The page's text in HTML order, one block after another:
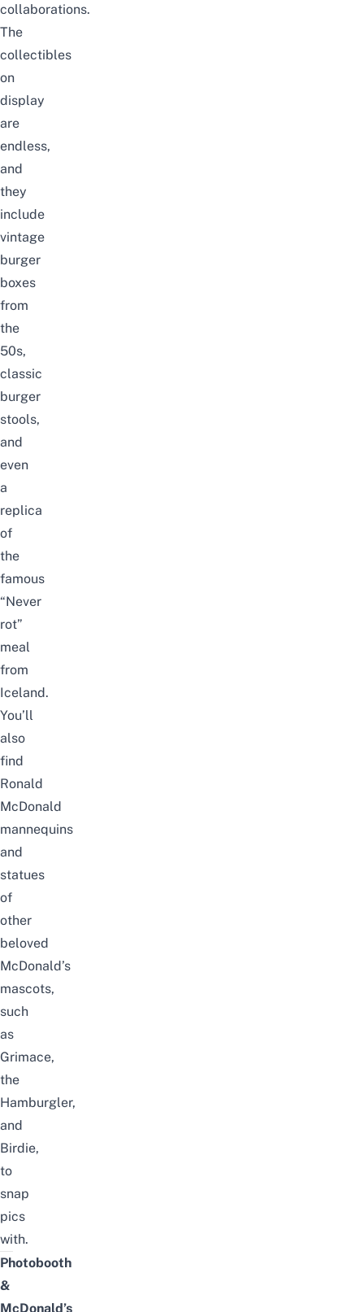
collaborations.
The
collectibles
on
display
are
endless,
and
they
include
vintage
burger
boxes
from
the
50s,
classic
burger
stools,
and
even
a
replica
of
the
famous
“Never
rot”
meal
from
Iceland.
You’ll
also
find
Ronald
McDonald
mannequins
and
statues
of
other
beloved
McDonald’s
mascots,
such
as
Grimace,
the
Hamburgler,
and
Birdie,
to
snap
pics
with.
Photobooth
&
McDonald’s